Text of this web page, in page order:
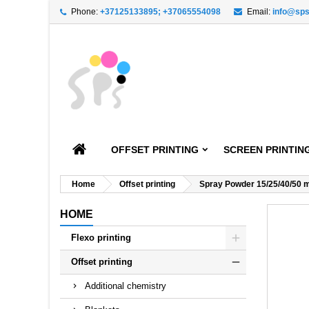
Phone: +37125133895; +37065554098 Email:
OFFSET PRINTING SCREEN
Home Offset printing Spray Powder 15/25/40/50
HOME
Flexo printing
Offset printing
Additional chemistry